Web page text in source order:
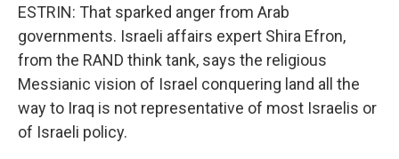
ESTRIN: That sparked anger from Arab
governments. Israeli affairs expert Shira Efron,
from the RAND think tank, says the religious
Messianic vision of Israel conquering land all the
way to Iraq is not representative of most Israelis or
of Israeli policy.